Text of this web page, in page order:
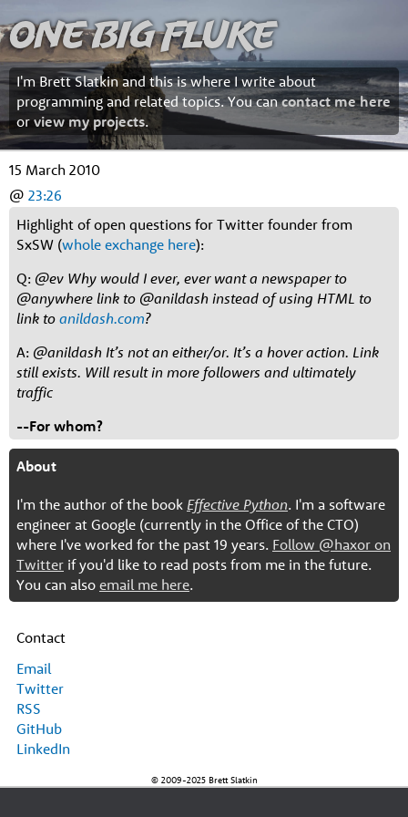
One Big Fluke
I'm Brett Slatkin and this is where I write about
programming and related topics. You cancontact me here
orview my projects.
15 March 2010
@ 23:26
Highlight of open questions for Twitter founder from
SxSW (whole exchange here):
Q: @ev Why would I ever, ever want a newspaper to
@anywhere link to @anildash instead of using HTML to
link to anildash.com?
A: @anildash It’s not an either/or. It’s a hover action. Link
still exists. Will result in more followers and ultimately
traffic
--For whom?
About
I'm the author of the book Effective Python. I'm a software
engineer at Google (currently in the Office of the CTO)
where I've worked for the past 19 years. Follow @haxor on
Twitter if you'd like to read posts from me in the future.
You can also email me here.
Contact
Email
Twitter
RSS
GitHub
LinkedIn
© 2009-2025 Brett Slatkin